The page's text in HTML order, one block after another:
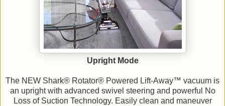
Upright Mode
The NEW Shark® Rotator® Powered Lift-Away™ vacuum is
an upright with advanced swivel steering and powerful No
Loss of Suction Technology. Easily clean and maneuver